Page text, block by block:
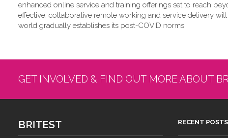
enhanced online service and training offerings set to reach
effective, collaborative remote working and service delivery
world gradually establishes its post-COVID norms.
GET INVOLVED & FIND OUT MORE ABOUT
BRITEST RECENT POSTS